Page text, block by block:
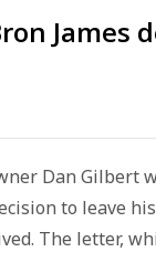
James
Dan Gilbert
to leave
The letter,